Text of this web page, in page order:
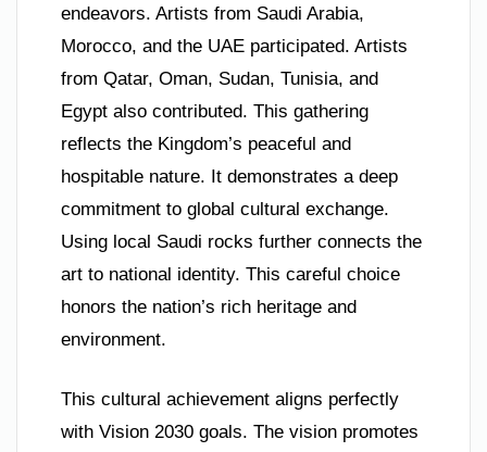
endeavors. Artists from Saudi Arabia,
Morocco, and the UAE participated. Artists
from Qatar, Oman, Sudan, Tunisia, and
Egypt also contributed. This gathering
reflects the Kingdom’s peaceful and
hospitable nature. It demonstrates a deep
commitment to global cultural exchange.
Using local Saudi rocks further connects the
art to national identity. This careful choice
honors the nation’s rich heritage and
environment.
This cultural achievement aligns perfectly
with Vision 2030 goals. The vision promotes